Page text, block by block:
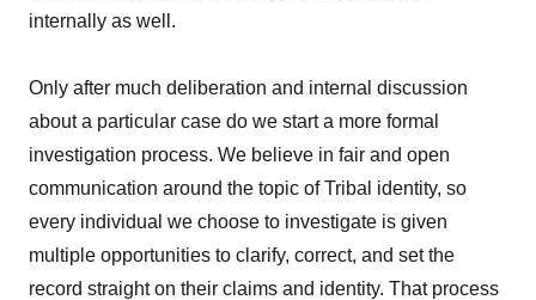
internally as well.
Only after much deliberation and internal discussion
about a particular case do we start a more formal
investigation process. We believe in fair and open
communication around the topic of Tribal identity, so
every individual we choose to investigate is given
multiple opportunities to clarify, correct, and set the
record straight on their claims and identity. That process